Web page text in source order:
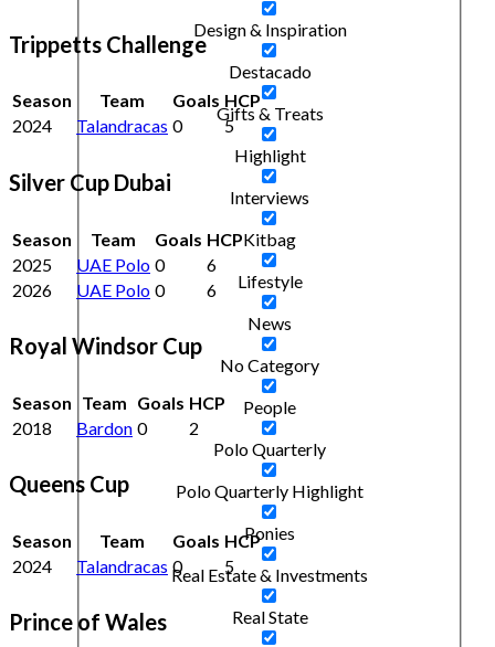
Design & Inspiration
Destacado
Gifts & Treats
Highlight
Interviews
Kitbag
Lifestyle
News
No Category
People
Polo Quarterly
Polo Quarterly Highlight
Ponies
Real Estate & Investments
Real State
Trippetts Challenge
Season Team Goals HCP
2024
Talandracas 0 5
Silver Cup Dubai
Season Team Goals HCP
2025
UAE Polo 0
6
2026
UAE Polo 0 6
Royal Windsor Cup
Season Team Goals HCP
2018
Bardon 0 2
Queens Cup
Season Team Goals HCP
2024
Talandracas 0 5
Prince of Wales